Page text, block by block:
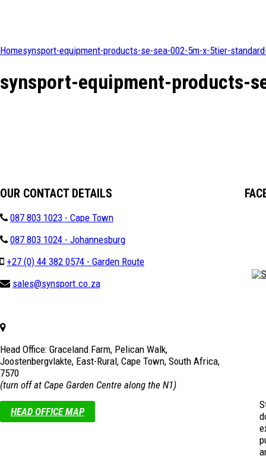
Homesynsport-equipment-products-se-sea-002-5m-x-5tier-
synsport-equipment-products-
OUR CONTACT DETAILS
087 803 1023 - Cape Town
087 803 1024 - Johannesburg
+27 (0) 44 382 0574 - Garden Route
sales@synsport.co.za
Head Office: Graceland Farm, Pelican Walk,
Joostenbergvlakte, East-Rural, Cape Town, South Africa,
7570
(turn off at Cape Garden Centre along the N1)
HEAD OFFICE MAP